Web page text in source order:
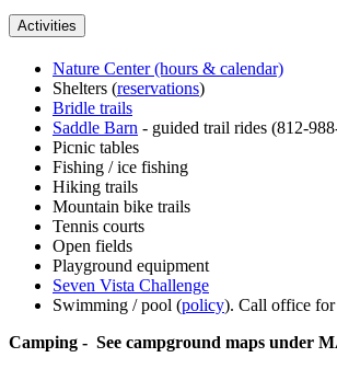
Activities
Nature Center (hours & calendar)
Shelters (reservations)
Bridle trails
Saddle Barn - guided trail rides (812-
Picnic tables
Fishing / ice fishing
Hiking trails
Mountain bike trails
Tennis courts
Open fields
Playground equipment
Seven Vista Challenge
Swimming / pool (policy). Call office for
Camping - See campground maps under